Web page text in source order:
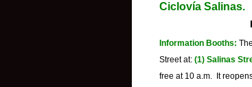
Ciclovía Salinas.
Information Booths:
Street at: (1) Salinas
free at 10 a.m. It